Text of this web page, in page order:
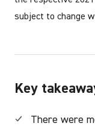
subject to change
Key
There were